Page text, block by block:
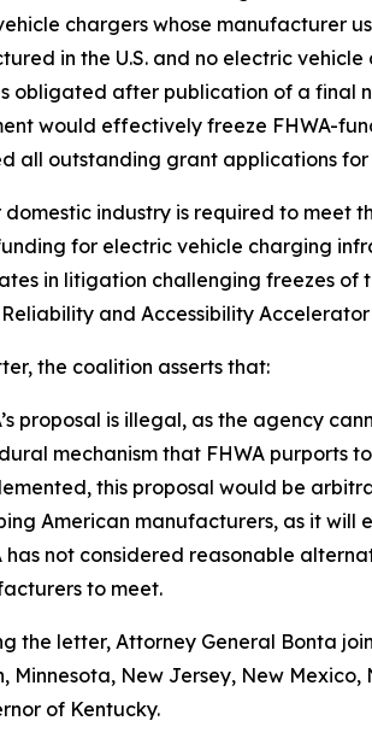
chargers whose manufacturer
in the U.S. and no electric
obligated after publication of a final
would effectively freeze FHWA-
all outstanding grant applications
domestic industry is required to meet
for electric vehicle charging
in litigation challenging freezes
and Accessibility
the coalition asserts that:
proposal is illegal, as the agency
mechanism that FHWA purports
this proposal would be
American manufacturers, as it
has not considered reasonable
to meet.
the letter, Attorney General Bonta
Minnesota, New Jersey, New
of Kentucky.